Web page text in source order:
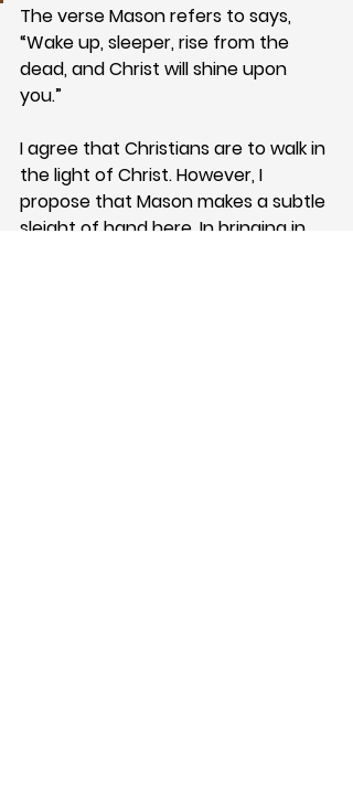
The verse Mason refers to says,
“Wake up, sleeper, rise from the
dead, and Christ will shine upon
you.”
I agree that Christians are to walk in
the light of Christ. However, I
propose that Mason makes a subtle
sleight of hand here. In bringing in